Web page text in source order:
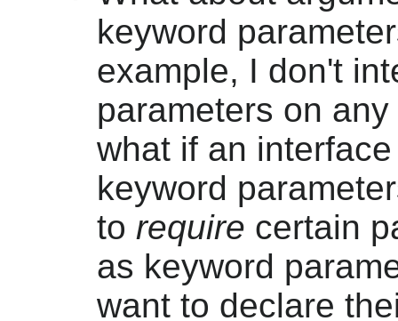
keyword
example, I don't
parameters on
what if an
keyword
to require certain
as keyword
want to declare